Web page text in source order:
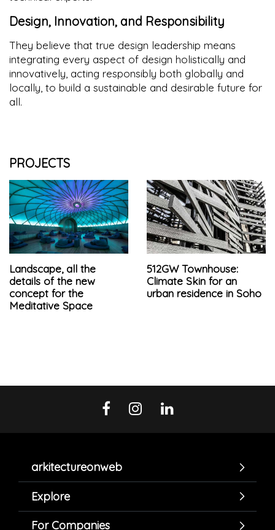
Design, Innovation, and Responsibility
They believe that true design leadership means
integrating every aspect of design holistically and
innovatively, acting responsibly both globally and
locally, to build a sustainable and desirable future for
all.
PROJECTS
Landscape, all the
details of the new
concept for the
Meditative Space
512GW Townhouse:
Climate Skin for an
urban residence in Soho
arkitectureonweb
Explore
For Companies